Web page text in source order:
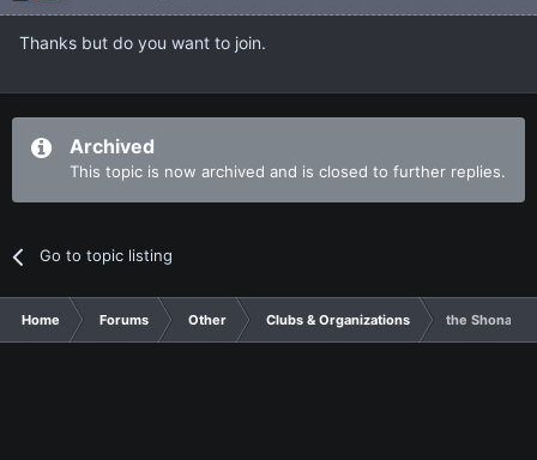
Thanks but do you want to join.
Archived
This topic is now archived and is closed to further replies.
Go to topic listing
Home Forums Other Clubs & Organizations the Shonan